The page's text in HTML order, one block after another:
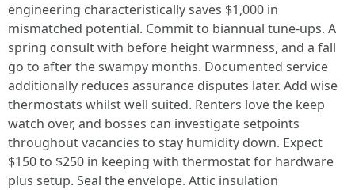
engineering characteristically saves $1,000 in
mismatched potential. Commit to biannual tune-ups. A
spring consult with before height warmness, and a fall
go to after the swampy months. Documented service
additionally reduces assurance disputes later. Add wise
thermostats whilst well suited. Renters love the keep
watch over, and bosses can investigate setpoints
throughout vacancies to stay humidity down. Expect
$150 to $250 in keeping with thermostat for hardware
plus setup. Seal the envelope. Attic insulation